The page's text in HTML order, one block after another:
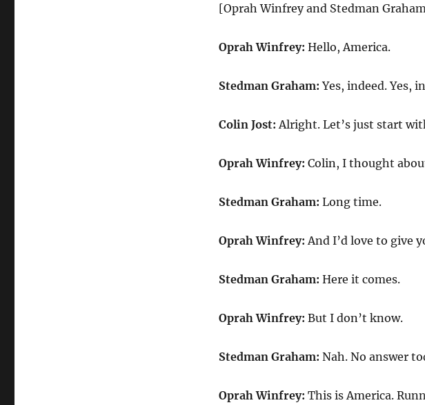
[Oprah Winfrey and Stedman
Oprah Winfrey: Hello, America.
Stedman Graham: Yes, indeed. Yes,
Colin Jost: Alright. Let’s just start
Oprah Winfrey: Colin, I thought
Stedman Graham: Long time.
Oprah Winfrey: And I’d love to give
Stedman Graham: Here it comes.
Oprah Winfrey: But I don’t know.
Stedman Graham: Nah. No answer
Oprah Winfrey: This is America.